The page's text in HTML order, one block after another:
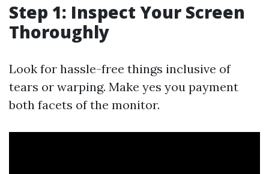
Step 1: Inspect Your Screen
Thoroughly
Look for hassle-free things inclusive of
tears or warping. Make yes you payment
both facets of the monitor.